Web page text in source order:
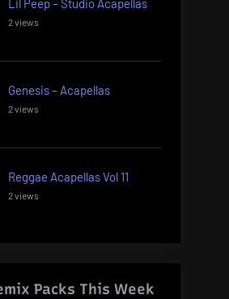
Lil Peep – Studio Acapellas
2 views
Genesis – Acapellas
2 views
Reggae Acapellas Vol 11
2 views
Packs This Week